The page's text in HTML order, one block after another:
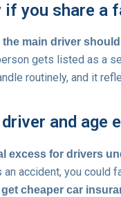
you share a
the main driver
gets listed as a
routinely, and it
and age
excess for drivers
accident, you
get cheaper car